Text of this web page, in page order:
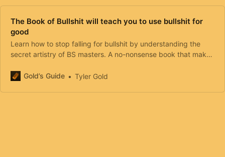
The Book of Bullshit will teach you to use bullshit for
good
Learn how to stop falling for bullshit by understanding the
secret artistry of BS masters. A no-nonsense book that makes
approachable.
Gold’s Guide Tyler Gold